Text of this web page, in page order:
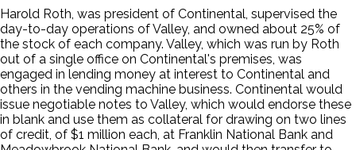
Harold Roth, was president of Continental, supervised the
day-to-day operations of Valley, and owned about 25% of
the stock of each company. Valley, which was run by Roth
out of a single office on Continental's premises, was
engaged in lending money at interest to Continental and
others in the vending machine business. Continental would
issue negotiable notes to Valley, which would endorse these
in blank and use them as collateral for drawing on two lines
of credit, of $1 million each, at Franklin National Bank and